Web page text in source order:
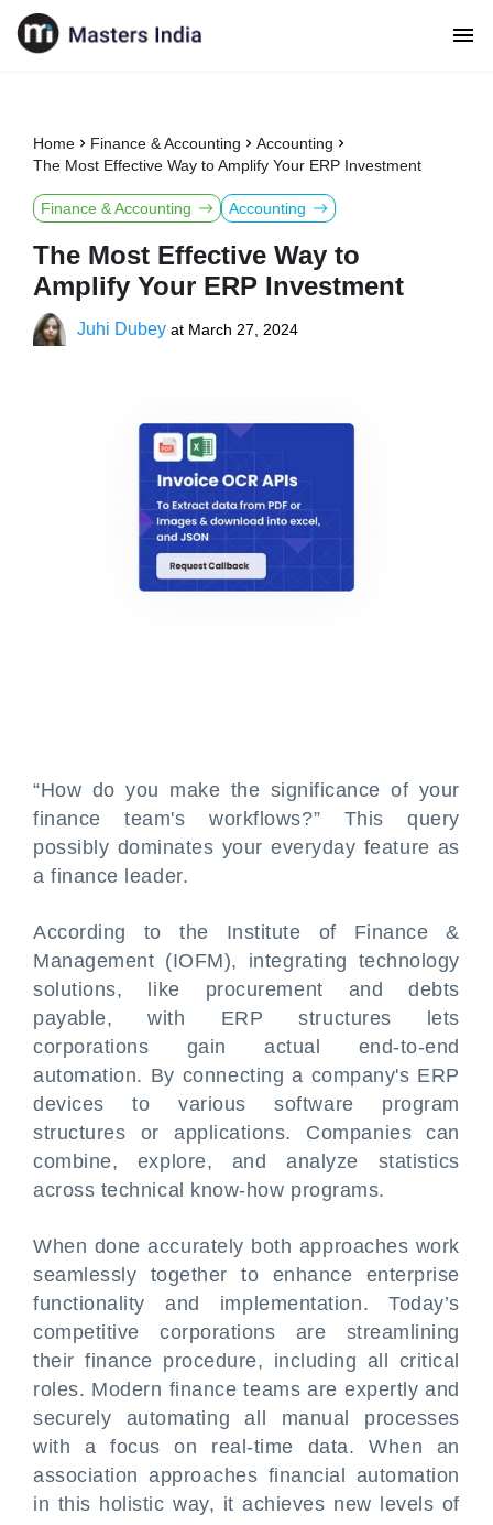
Home Finance & Accounting
Accounting
The Most Effective Way to Amplify Your ERP Investment
Finance & Accounting Accounting
The Most Effective Way to
Amplify Your ERP Investment
Juhi Dubey at March 27, 2024
“How do you make the significance of your
finance team's workflows?” This query
possibly dominates your everyday feature as
a finance leader.
According to the Institute of Finance &
Management (IOFM), integrating technology
solutions, like procurement and debts
payable, with ERP structures lets
corporations gain actual end-to-end
automation. By connecting a company's ERP
devices to various software program
structures or applications. Companies can
combine, explore, and analyze statistics
across technical know-how programs.
When done accurately both approaches work
seamlessly together to enhance enterprise
functionality and implementation. Today’s
competitive corporations are streamlining
their finance procedure, including all critical
roles. Modern finance teams are expertly and
securely automating all manual processes
with a focus on real-time data. When an
association approaches financial automation
in this holistic way, it achieves new levels of